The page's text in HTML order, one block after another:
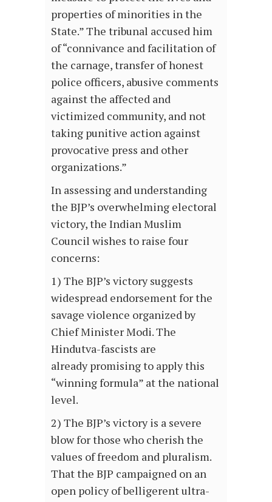
properties of minorities in the
State.” The tribunal accused him
of “connivance and facilitation of
the carnage, transfer of honest
police officers, abusive comments
against the affected and
victimized community, and not
taking punitive action against
provocative press and other
organizations.”
In assessing and understanding
the BJP’s overwhelming electoral
victory, the Indian Muslim
Council wishes to raise four
concerns:
1) The BJP’s victory suggests
widespread endorsement for the
savage violence organized by
Chief Minister Modi. The
Hindutva-fascists are
already promising to apply this
“winning formula” at the national
level.
2) The BJP’s victory is a severe
blow for those who cherish the
values of freedom and pluralism.
That the BJP campaigned on an
open policy of belligerent ultra-